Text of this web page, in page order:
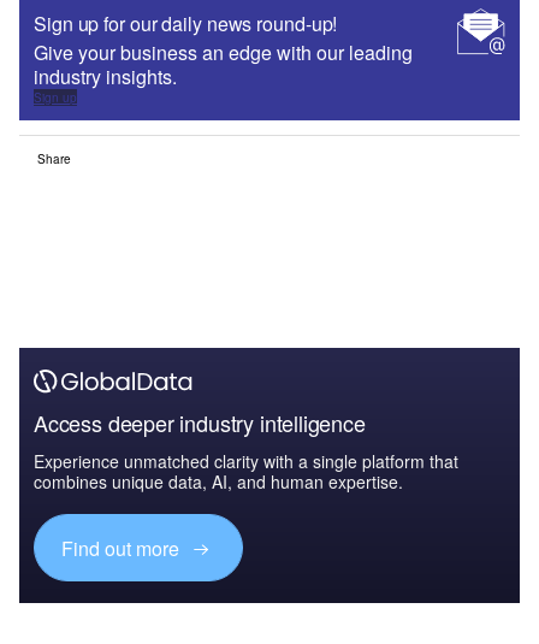
Sign up for our daily news round-up!
Give your business an edge with our leading
industry insights.
Sign up
Share
Access deeper industry intelligence
Experience unmatched clarity with a single platform that
combines unique data, AI, and human expertise.
Find out more